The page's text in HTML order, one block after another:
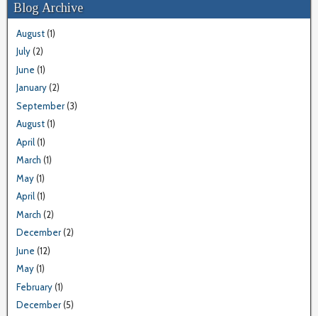
Blog Archive
August(1)
July(2)
June (1)
January(2)
September(3)
August(1)
April(1)
March (1)
May(1)
April(1)
March (2)
December(2)
June (12)
May(1)
February(1)
December(5)